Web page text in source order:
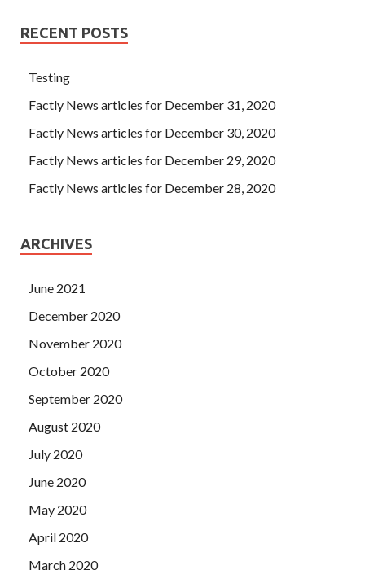
RECENT POSTS
Testing
Factly News articles for December 31, 2020
Factly News articles for December 30, 2020
Factly News articles for December 29, 2020
Factly News articles for December 28, 2020
ARCHIVES
June 2021
December 2020
November 2020
October 2020
September 2020
August 2020
July 2020
June 2020
May 2020
April 2020
March 2020